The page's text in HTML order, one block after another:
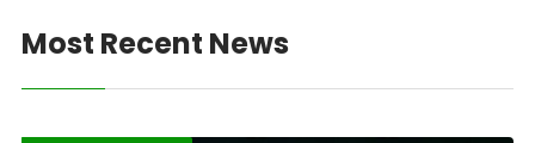
Most Recent News